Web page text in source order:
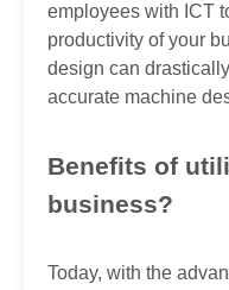
employees with ICT
productivity of your
design can
accurate machine
Benefits of
business?
Today, with the